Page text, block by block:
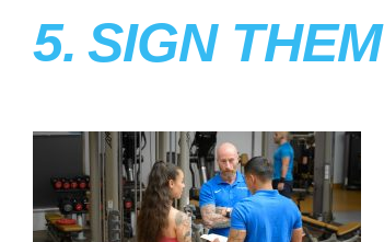
5. SIGN